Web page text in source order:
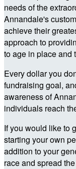
needs of the
Annandale's
achieve their
approach to
to age in place and
Every dollar you
fundraising goal,
awareness of
individuals reach
If you would like to
starting your own
addition to your
race and spread